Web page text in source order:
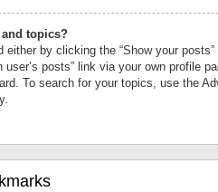
topics?
either by clicking the “Show your
user’s posts” link via your own profile
To search for your topics, use the